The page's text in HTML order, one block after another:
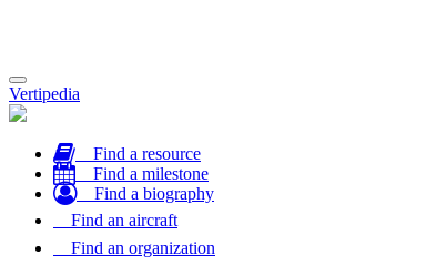
Toggle
navigation
Vertipedia
Find a resource
Find a milestone
Find a biography
Find an aircraft
Find an organization